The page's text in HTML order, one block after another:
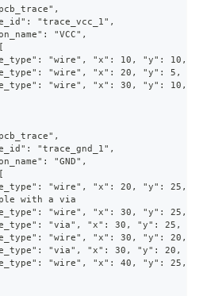
"trace_vcc_1",
"VCC",
"wire", "x": 10, "y": 10,
"wire", "x": 20, "y": 5,
"wire", "x": 30, "y": 10,
"trace_gnd_1",
"GND",
"wire", "x": 20, "y": 25,
with a via
"wire", "x": 30, "y": 25,
"via", "x": 30, "y": 25,
"wire", "x": 30, "y": 20,
"via", "x": 30, "y": 20,
"wire", "x": 40, "y": 25,